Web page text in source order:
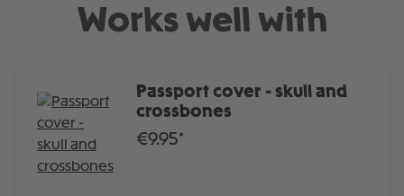
Works well with
Passport cover - skull and
crossbones
€9.95*